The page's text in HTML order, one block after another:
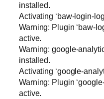
installed.
Activating ‘baw-login-
Warning: Plugin ‘baw-
active.
Warning: google-
installed.
Activating ‘google-
Warning: Plugin
active.